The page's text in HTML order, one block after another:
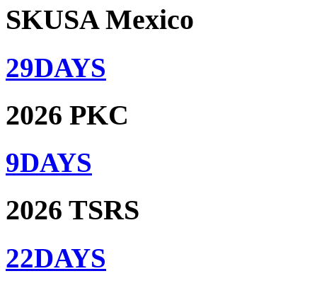
SKUSA Mexico
29DAYS
2026 PKC
9DAYS
2026 TSRS
22DAYS